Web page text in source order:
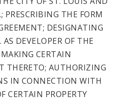
THE FORM
DESIGNATING
DEVELOPER OF THE
CERTAIN
THERETO; AUTHORIZING
IN CONNECTION WITH
CERTAIN PROPERTY